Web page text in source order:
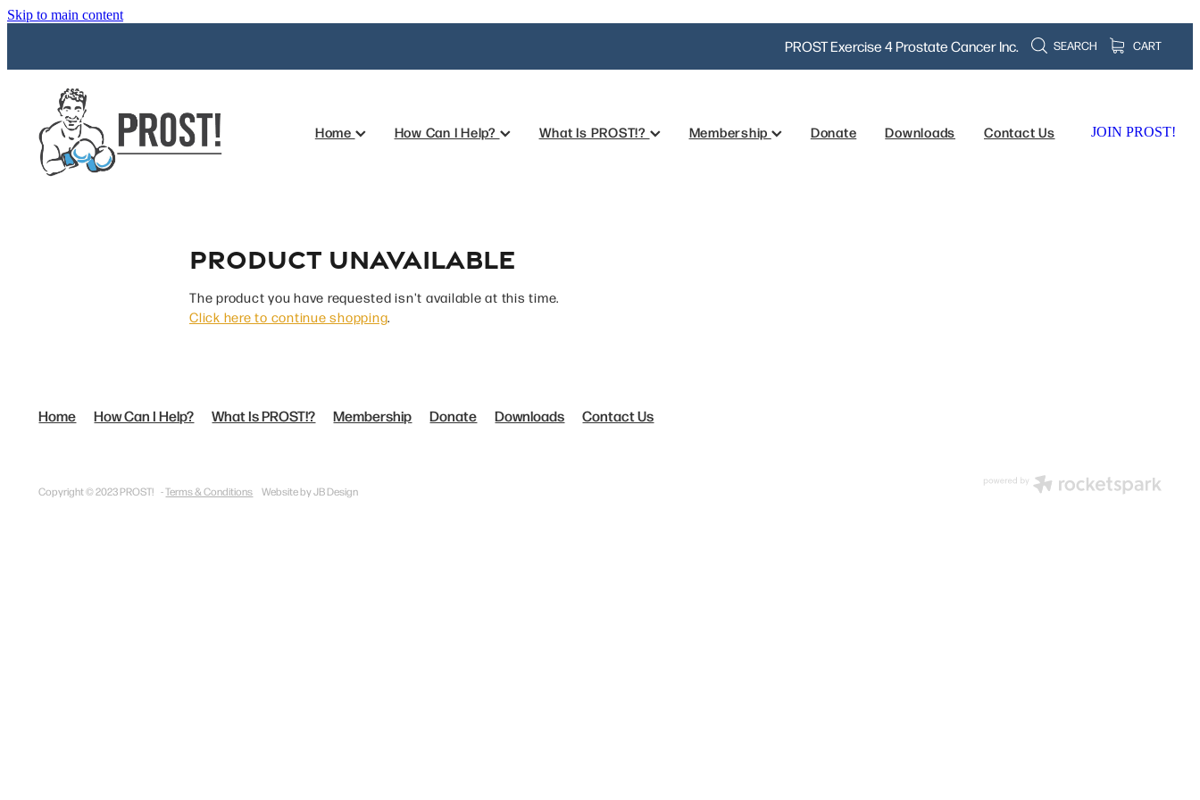
Skip to main content
PROST Exercise 4 Prostate Cancer Inc. SEARCH CART
Home How Can I Help? What Is PROST!? Membership Donate Downloads Contact Us JOIN PROST!
Product unavailable
The product you have requested isn't available at this time.
Click here to continue shopping.
Home How Can I Help? What Is PROST!? Membership Donate Downloads Contact Us
Copyright © 2023 PROST! -Terms & Conditions Website by JB Design